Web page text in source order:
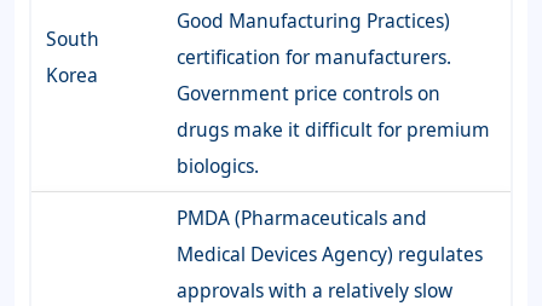
South
Korea
Good Manufacturing Practices)
certification for manufacturers.
Government price controls on
drugs make it difficult for premium
biologics.
PMDA (Pharmaceuticals and
Medical Devices Agency) regulates
approvals with a relatively slow